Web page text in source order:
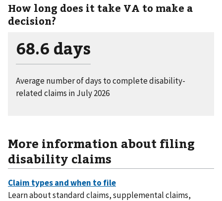
How long does it take VA to make a
decision?
68.6 days
Average number of days to complete disability-
related claims in July 2026
More information about filing
disability claims
Learn about standard claims, supplemental claims,